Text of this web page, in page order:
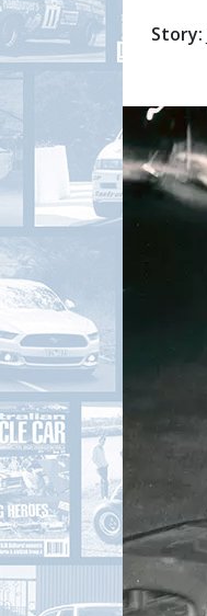
Story: